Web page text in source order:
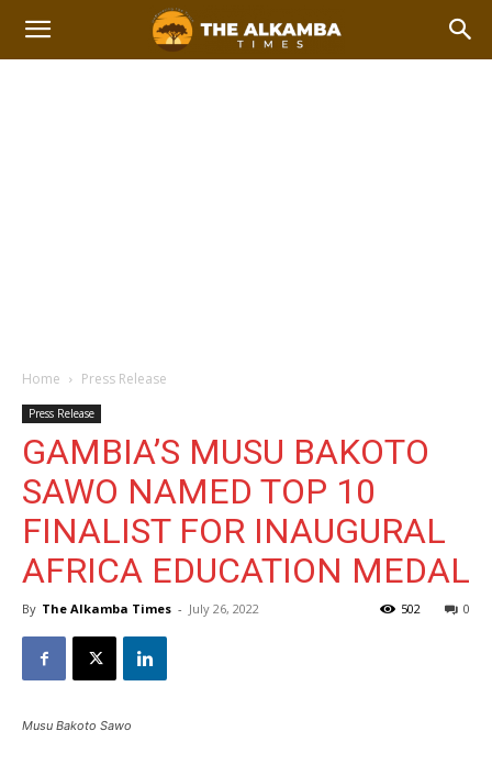
Home Press Release
Press Release
GAMBIA’S MUSU BAKOTO
SAWO NAMED TOP 10
FINALIST FOR INAUGURAL
AFRICA EDUCATION MEDAL
By The Alkamba Times - July 26, 2022 0
502
Musu Bakoto Sawo